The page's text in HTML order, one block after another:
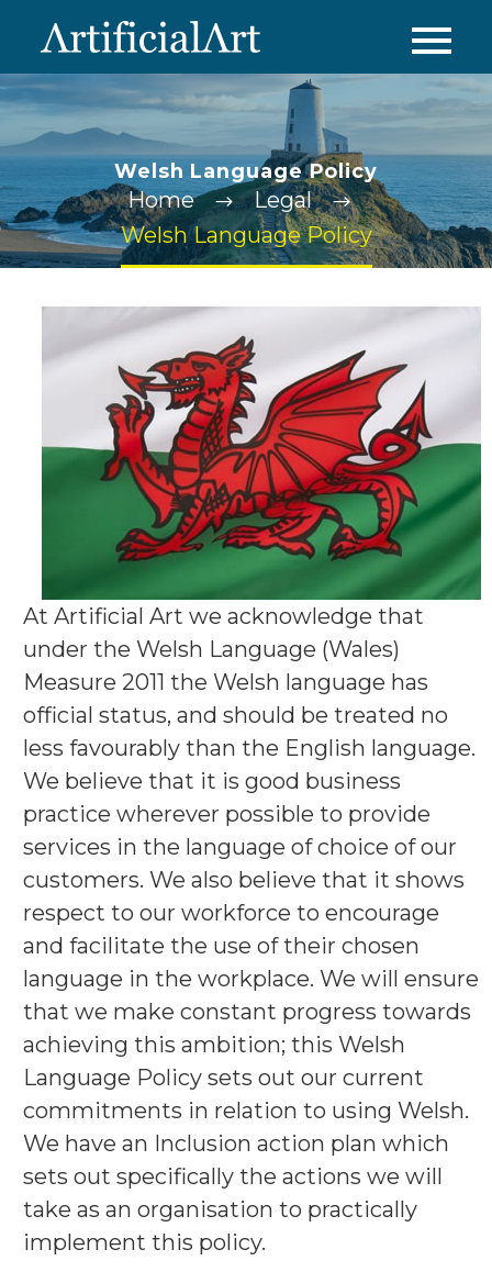
Welsh Language Policy
Home
Legal
Welsh Language Policy
At Artificial Art we acknowledge that
under the Welsh Language (Wales)
Measure 2011 the Welsh language has
official status, and should be treated no
less favourably than the English language.
We believe that it is good business
practice wherever possible to provide
services in the language of choice of our
customers. We also believe that it shows
respect to our workforce to encourage
and facilitate the use of their chosen
language in the workplace. We will ensure
that we make constant progress towards
achieving this ambition; this Welsh
Language Policy sets out our current
commitments in relation to using Welsh.
We have an Inclusion action plan which
sets out specifically the actions we will
take as an organisation to practically
implement this policy.